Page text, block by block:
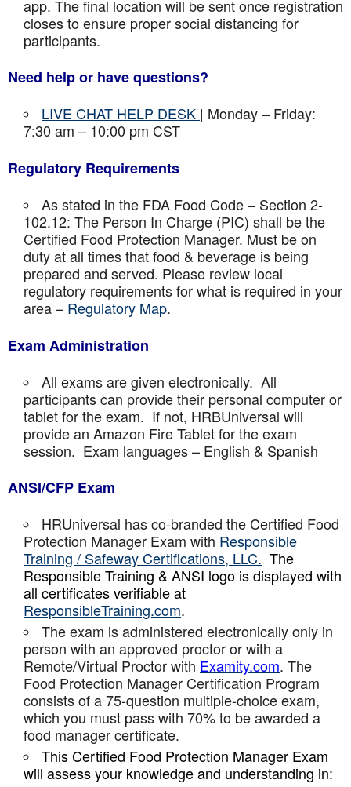
app. The final location will be sent once registration
closes to ensure proper social distancing for
participants.
Need help or have questions?
LIVE CHAT HELP DESK | Monday – Friday:
7:30 am – 10:00 pm CST
Regulatory Requirements
As stated in the FDA Food Code – Section 2-
102.12: The Person In Charge (PIC) shall be the
Certified Food Protection Manager. Must be on
duty at all times that food & beverage is being
prepared and served. Please review local
regulatory requirements for what is required in your
area – Regulatory Map.
Exam Administration
All exams are given electronically. All
participants can provide their personal computer or
tablet for the exam. If not, HRBUniversal will
provide an Amazon Fire Tablet for the exam
session. Exam languages – English & Spanish
ANSI/CFP Exam
HRUniversal has co-branded the Certified Food
Protection Manager Exam with Responsible
Training / Safeway Certifications, LLC. The
Responsible Training & ANSI logo is displayed with
all certificates verifiable at
ResponsibleTraining.com.
The exam is administered electronically only in
person with an approved proctor or with a
Remote/Virtual Proctor with Examity.com. The
Food Protection Manager Certification Program
consists of a 75-question multiple-choice exam,
which you must pass with 70% to be awarded a
food manager certificate.
This Certified Food Protection Manager Exam
will assess your knowledge and understanding in: